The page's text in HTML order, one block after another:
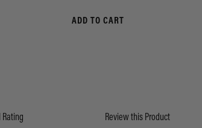
ADD TO CART